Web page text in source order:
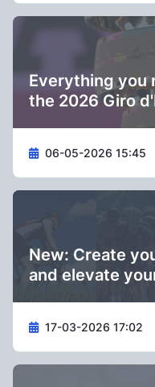
Everything you
the 2026 Giro
06-05-2026 15:45
New: Create
and elevate
17-03-2026 17:02